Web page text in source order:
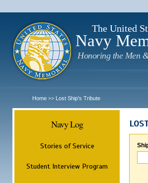
The United
Navy
Honoring the Men
Home >> Lost Ship's Tribute
Navy Log
Stories of Service
Student Interview Program